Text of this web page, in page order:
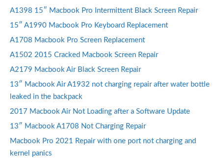
A1398 15″ Macbook Pro Intermittent Black Screen Repair
15″ A1990 Macbook Pro Keyboard Replacement
A1708 Macbook Pro Screen Replacement
A1502 2015 Cracked Macbook Screen Repair
A2179 Macbook Air Black Screen Repair
13″ Macbook Air A1932 not charging repair after water bottle
leaked in the backpack
2017 Macbook Air Not Loading after a Software Update
13″ Macbook A1708 Not Charging Repair
Macbook Pro 2021 Repair with one port not charging and
kernel panics